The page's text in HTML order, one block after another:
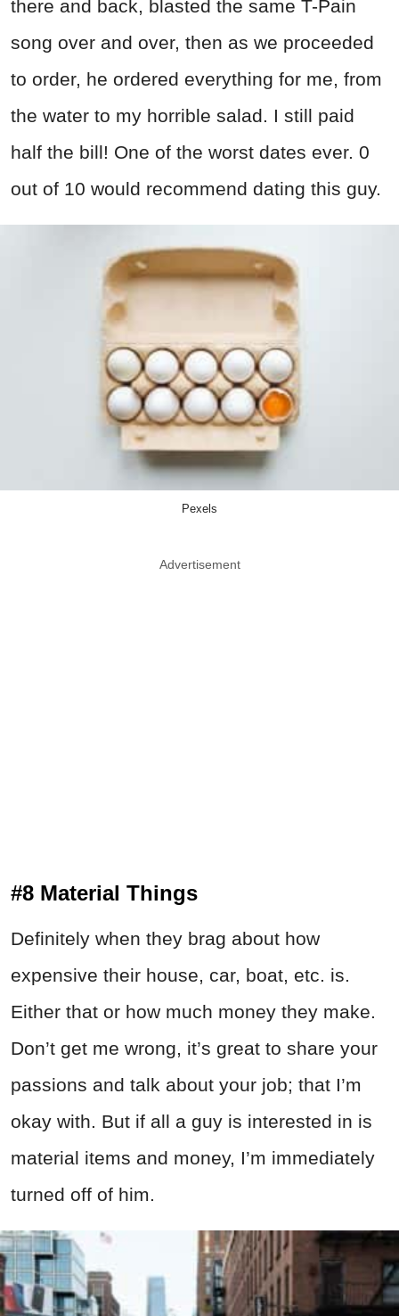
there and back, blasted the same T-Pain
song over and over, then as we proceeded
to order, he ordered everything for me, from
the water to my horrible salad. I still paid
half the bill! One of the worst dates ever. 0
out of 10 would recommend dating this guy.
Pexels
Advertisement
#8 Material Things
Definitely when they brag about how
expensive their house, car, boat, etc. is.
Either that or how much money they make.
Don’t get me wrong, it’s great to share your
passions and talk about your job; that I’m
okay with. But if all a guy is interested in is
material items and money, I’m immediately
turned off of him.